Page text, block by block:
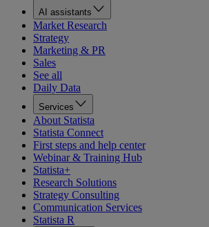
AI assistants
Market Research
Strategy
Marketing & PR
Sales
See all
Daily Data
Services
About Statista
Statista Connect
First steps and help center
Webinar & Training Hub
Statista+
Research Solutions
Strategy Consulting
Communication Services
Statista R